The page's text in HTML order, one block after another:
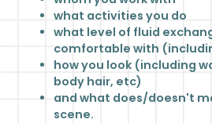
what activities you do
what level of fluid
comfortable with
how you look (including
body hair, etc)
and what does/doesn't
scene.